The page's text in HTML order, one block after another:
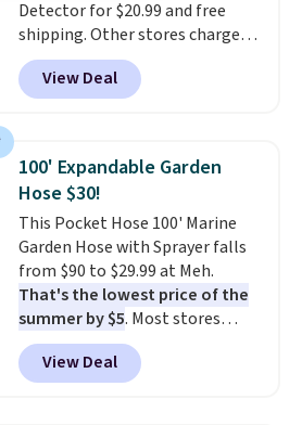
Detector for $20.99 and free
shipping. Other stores charge
anywhere from $24.99 to $74.99
for similar detectors. Beyond
carbon monoxide detection, it
humidity so you have a full
picture of your indoor air quality
at a glance.
installation required. The
electrochemical sensor is highly
responsive and triggers an alert
when CO levels reach a
dangerous concentration. A
practical safety essential for
homes, RVs, and garages.
View Deal
100' Expandable Garden
Hose $30!
This Pocket Hose 100' Marine
Garden Hose with Sprayer falls
from $90 to $29.99 at Meh.
That's the lowest price of the
summer by $5. Most stores
charge around $90. It's designed
to be lightweight and kink-free,
making this more manageable
View Deal